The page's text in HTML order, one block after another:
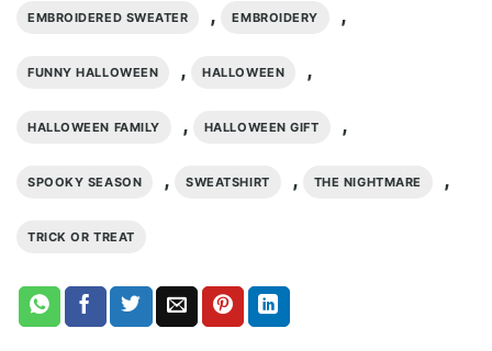
EMBROIDERED SWEATER , EMBROIDERY ,
FUNNY HALLOWEEN , HALLOWEEN ,
HALLOWEEN FAMILY , HALLOWEEN GIFT ,
SPOOKY SEASON , SWEATSHIRT , THE NIGHTMARE ,
TRICK OR TREAT